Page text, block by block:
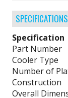
SPECIFICATIONS
Specification
Part Number
Cooler Type
Number of
Construction
Overall